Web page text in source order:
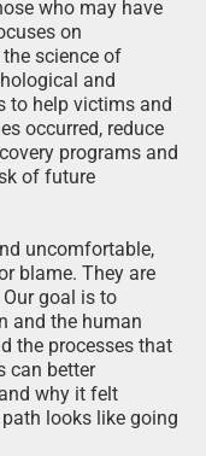
who may have
on
science of
and
to help victims and
occurred, reduce
programs and
of future
uncomfortable,
blame. They are
goal is to
and the human
the processes that
can better
why it felt
looks like going